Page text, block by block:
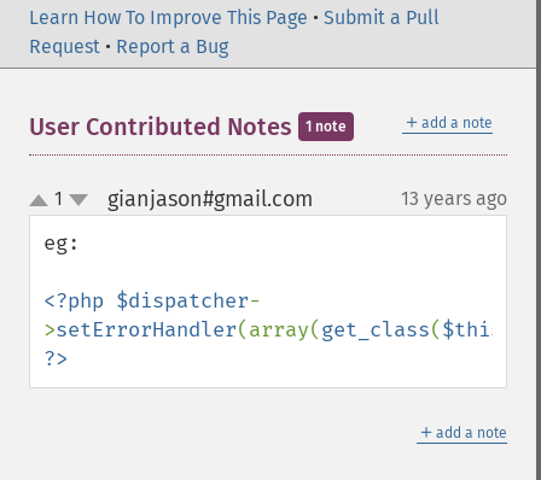
Learn How To Improve This Page • Submit a Pull
Request • Report a Bug
＋ add a note
User Contributed Notes 1 note
up
down
1 gianjason#gmail.com 13 years ago
eg:
<?php $dispatcher-
>setErrorHandler(array(get_class($this
?>
＋ add a note